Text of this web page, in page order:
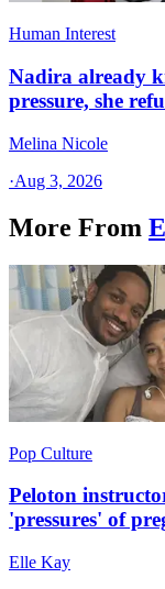
Human Interest
Nadira already
pressure, she
Melina Nicole
·Aug 3, 2026
More From
Pop Culture
Peloton
'pressures' of
Elle Kay